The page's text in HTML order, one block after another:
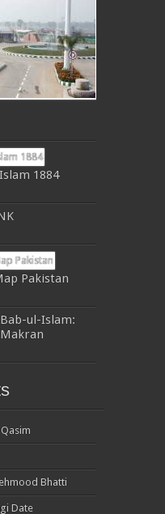
1884
Pakistan
Bab-ul-Islam:
Makran
Bhatti
Date